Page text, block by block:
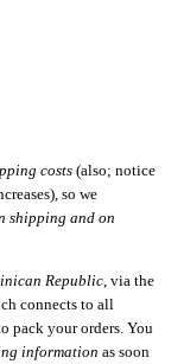
costs (also; notice
so we
shipping and on
Republic , via the
connects to all
pack your orders. You
information as soon